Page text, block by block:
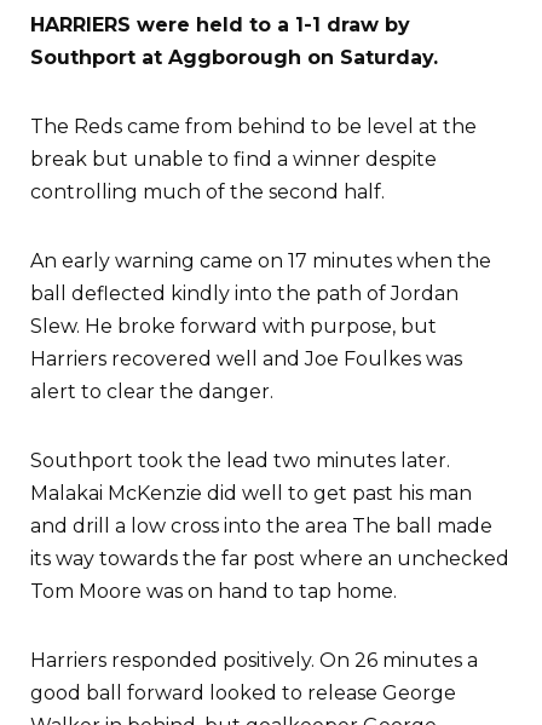
HARRIERS were held to a 1-1 draw by
Southport at Aggborough on Saturday.
The Reds came from behind to be level at the
break but unable to find a winner despite
controlling much of the second half.
An early warning came on 17 minutes when the
ball deflected kindly into the path of Jordan
Slew. He broke forward with purpose, but
Harriers recovered well and Joe Foulkes was
alert to clear the danger.
Southport took the lead two minutes later.
Malakai McKenzie did well to get past his man
and drill a low cross into the area The ball made
its way towards the far post where an unchecked
Tom Moore was on hand to tap home.
Harriers responded positively. On 26 minutes a
good ball forward looked to release George